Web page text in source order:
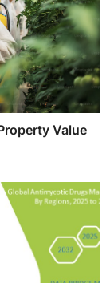
Value